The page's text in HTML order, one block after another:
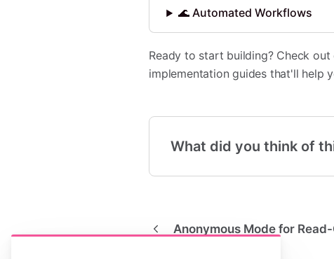
🌊 Automated Workflows
Ready to start building? Check
implementation guides that'll help
What did you think of
Anonymous Mode for